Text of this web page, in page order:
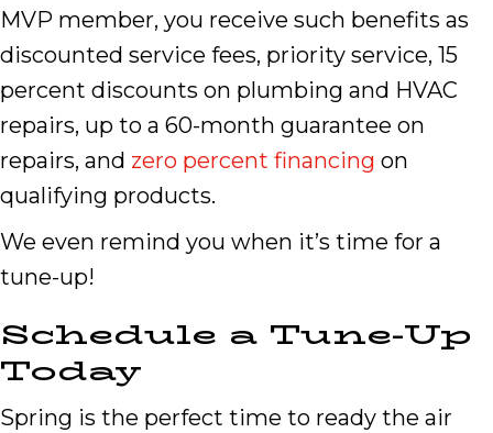
MVP member, you receive such benefits as
discounted service fees, priority service, 15
percent discounts on plumbing and HVAC
repairs, up to a 60-month guarantee on
repairs, and zero percent financing on
qualifying products.
We even remind you when it’s time for a
tune-up!
Schedule a Tune-Up
Today
Spring is the perfect time to ready the air